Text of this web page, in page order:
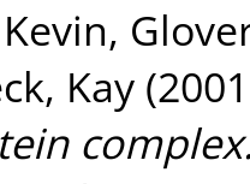
,
Kay